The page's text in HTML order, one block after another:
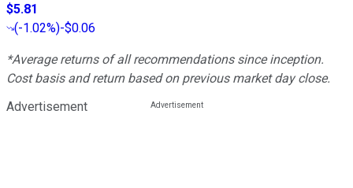
$5.81
(-1.02%)-$0.06
*Average returns of all recommendations since inception.
Cost basis and return based on previous market day close.
Advertisement